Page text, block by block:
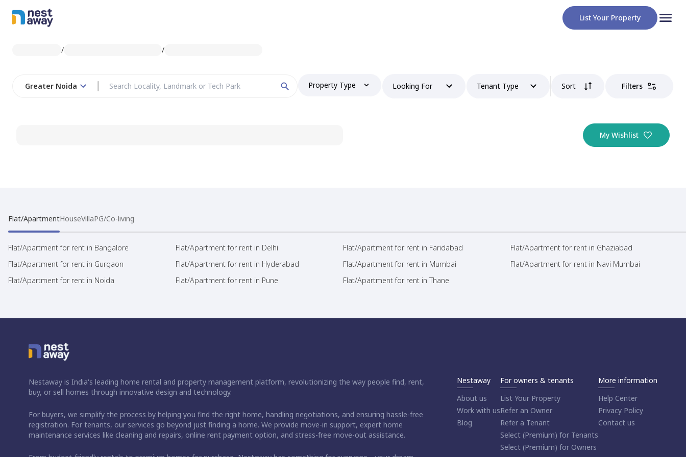
List Your Property
/ /
Greater Noida Property Type Looking For Tenant Type Sort Filters
My Wishlist
Flat/ApartmentHouseVillaPG/Co-living
Flat/Apartment for rent in Bangalore Flat/Apartment for rent in Delhi Flat/Apartment for rent in Faridabad
Flat/Apartment for rent in Ghaziabad
Flat/Apartment for rent in Gurgaon
Flat/Apartment for rent in Hyderabad Flat/Apartment for rent in Mumbai
Flat/Apartment for rent in Navi Mumbai
Flat/Apartment for rent in Noida
Flat/Apartment for rent in Pune Flat/Apartment for rent in Thane
Nestaway is India's leading home rental and property management platform, revolutionizing the way people find, rent,
buy, or sell homes through innovative design and technology.
For buyers, we simplify the process by helping you find the right home, handling negotiations, and ensuring hassle-free
registration. For tenants, our services go beyond just finding a home. We provide move-in support, expert home
maintenance services like cleaning and repairs, online rent payment option, and stress-free move-out assistance.
Nestaway
About us
Work with us
Blog
For owners & tenants
List Your Property
Refer an Owner
Refer a Tenant
Select (Premium) for Tenants
Select (Premium) for Owners
More information
Help Center
Privacy Policy
Contact us